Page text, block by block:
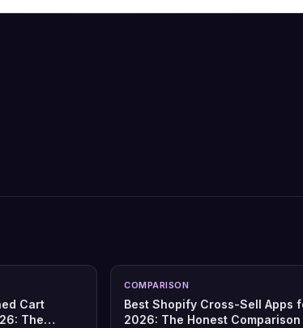
Cart
The
COMPARISON
Best Shopify Cross-Sell Apps
2026: The Honest Comparison